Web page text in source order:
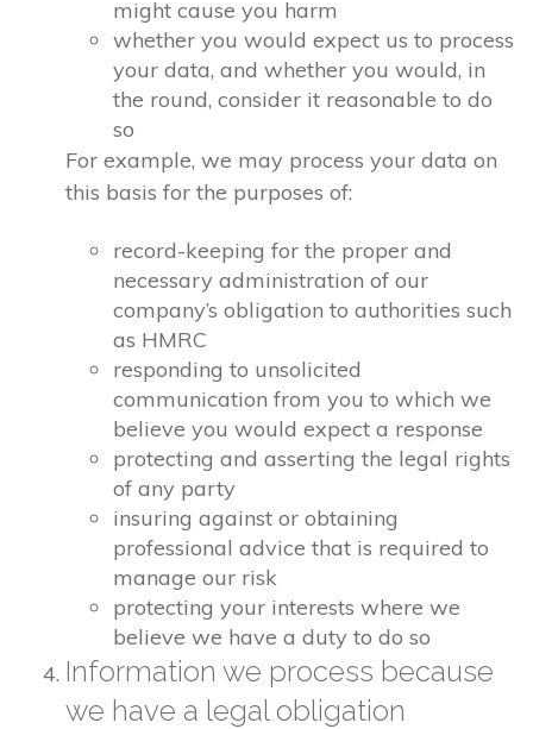
might cause you harm
whether you would expect us to process
your data, and whether you would, in
the round, consider it reasonable to do
so
For example, we may process your data on
this basis for the purposes of:
record-keeping for the proper and
necessary administration of our
company’s obligation to authorities such
as HMRC
responding to unsolicited
communication from you to which we
believe you would expect a response
protecting and asserting the legal rights
of any party
insuring against or obtaining
professional advice that is required to
manage our risk
protecting your interests where we
believe we have a duty to do so
Information we process because
we have a legal obligation